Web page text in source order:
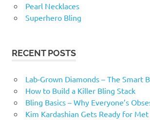
Pearl Necklaces
Superhero Bling
RECENT POSTS
Lab-Grown Diamonds – The Smart
How to Build a Killer Bling Stack
Bling Basics – Why Everyone’s
Kim Kardashian Gets Ready for